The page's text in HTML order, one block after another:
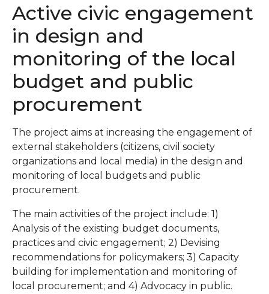
Active civic engagement
in design and
monitoring of the local
budget and public
procurement
The project aims at increasing the engagement of
external stakeholders (citizens, civil society
organizations and local media) in the design and
monitoring of local budgets and public
procurement.
The main activities of the project include: 1)
Analysis of the existing budget documents,
practices and civic engagement; 2) Devising
recommendations for policymakers; 3) Capacity
building for implementation and monitoring of
local procurement; and 4) Advocacy in public.